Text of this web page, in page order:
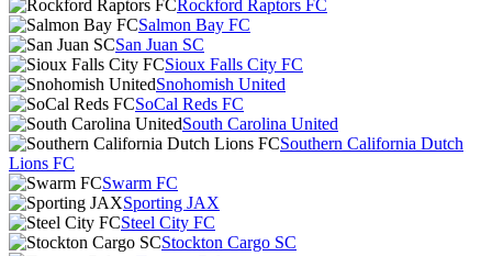
Rockford Raptors FC
Salmon Bay FC
San Juan SC
Sioux Falls City FC
Snohomish United
SoCal Reds FC
South Carolina United
Southern California Dutch
Lions FC
Swarm FC
Sporting JAX
Steel City FC
Stockton Cargo SC